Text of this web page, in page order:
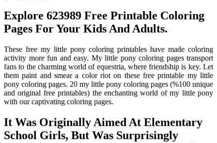
Explore 623989 Free Printable Coloring
Pages For Your Kids And Adults.
These free my little pony coloring printables have made coloring
activity more fun and easy. My little pony coloring pages transport
fans to the charming world of equestria, where friendship is key. Let
them paint and smear a color riot on these free printable my little
pony coloring pages. 20 my little pony coloring pages (%100 unique
and original free printables) the enchanting world of my little pony
with our captivating coloring pages.
It Was Originally Aimed At Elementary
School Girls, But Was Surprisingly